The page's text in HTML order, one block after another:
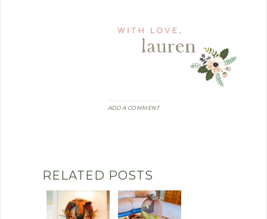
ADD A COMMENT
RELATED POSTS